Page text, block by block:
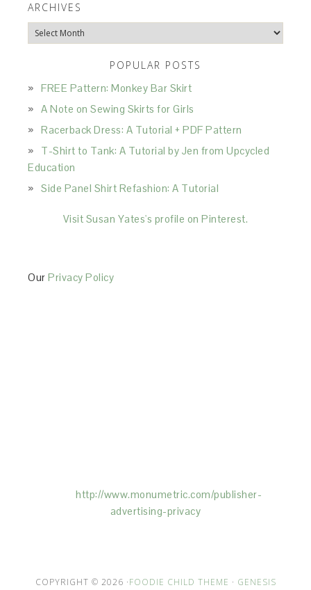
ARCHIVES
Archives
POPULAR POSTS
FREE Pattern: Monkey Bar Skirt
A Note on Sewing Skirts for Girls
Racerback Dress: A Tutorial + PDF Pattern
T-Shirt to Tank: A Tutorial by Jen from Upcycled
Education
Side Panel Shirt Refashion: A Tutorial
Visit Susan Yates's profile on Pinterest.
OurPrivacy Policy
http://www.monumetric.com/publisher-
advertising-privacy
COPYRIGHT © 2026 ·FOODIE CHILD THEME · GENESIS